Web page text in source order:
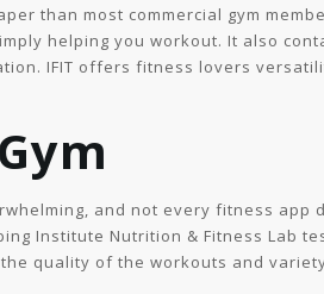
than most commercial gym
helping you workout. It also
IFIT offers fitness lovers
and not every fitness app
Institute Nutrition & Fitness Lab
quality of the workouts and